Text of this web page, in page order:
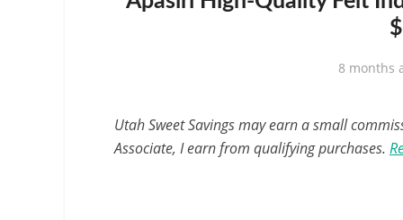
8 months
Utah Sweet Savings may earn a small
Associate, I earn from qualifying purchases.